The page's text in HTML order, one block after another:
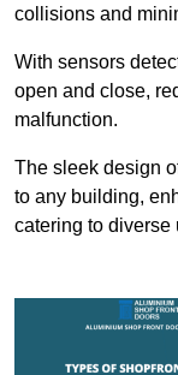
collisions and
With sensors
open and close,
malfunction.
The sleek design
to any building,
catering to diverse